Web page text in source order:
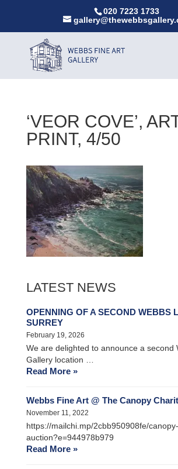
020 7223 1733
‘VEOR COVE’,
PRINT, 4/50
LATEST NEWS
OPENNING OF A SECOND WEBBS
SURREY
February 19, 2026
We are delighted to announce a second
Gallery location …
Read More »
Webbs Fine Art @ The Canopy
November 11, 2022
https://mailchi.mp/2cbb950908fe/
auction?e=944978b979
Read More »